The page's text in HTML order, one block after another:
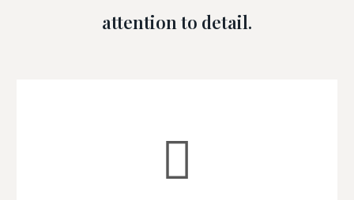
attention to detail.